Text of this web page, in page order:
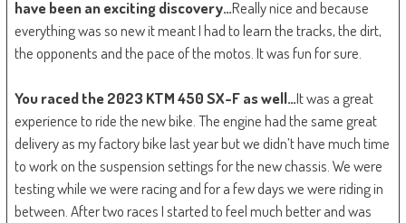
have been an exciting discovery…Really nice and because
everything was so new it meant I had to learn the tracks, the dirt,
the opponents and the pace of the motos. It was fun for sure.
You raced the 2023 KTM 450 SX-F as well…It was a great
experience to ride the new bike. The engine had the same great
delivery as my factory bike last year but we didn’t have much time
to work on the suspension settings for the new chassis. We were
testing while we were racing and for a few days we were riding in
between. After two races I started to feel much better and was